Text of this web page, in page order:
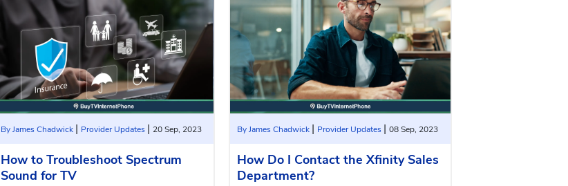
By James Chadwick | Provider Updates | 20 Sep, 2023
How to Troubleshoot Spectrum
Sound for TV
By James Chadwick | Provider Updates | 08 Sep, 2023
How Do I Contact the Xfinity Sales
Department?